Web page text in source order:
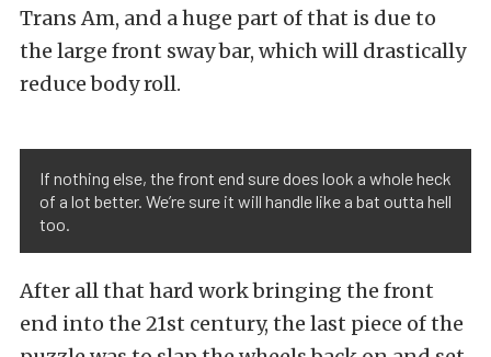
Trans Am, and a huge part of that is due to
the large front sway bar, which will drastically
reduce body roll.
If nothing else, the front end sure does look a whole heck
of a lot better. We’re sure it will handle like a bat outta hell
too.
After all that hard work bringing the front
end into the 21st century, the last piece of the